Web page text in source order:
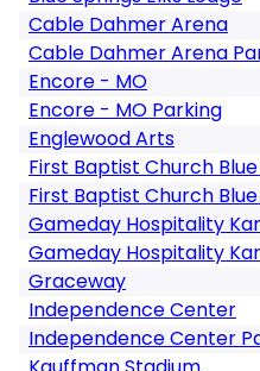
Cable Dahmer Arena
Cable Dahmer Arena
Encore - MO
Encore - MO Parking
Englewood Arts
First Baptist Church
First Baptist Church
Gameday Hospitality
Gameday Hospitality
Graceway
Independence Center
Independence Center